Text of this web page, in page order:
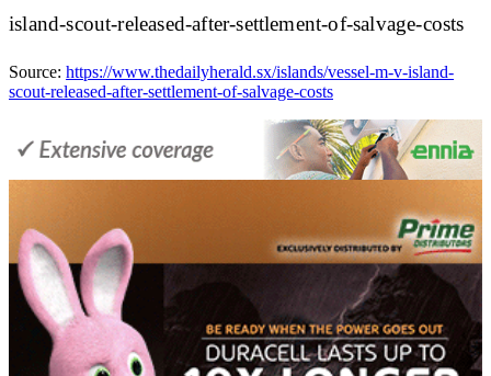
island-scout-released-after-settlement-of-salvage-costs
Source: https://www.thedailyherald.sx/islands/vessel-m-v-island-
scout-released-after-settlement-of-salvage-costs